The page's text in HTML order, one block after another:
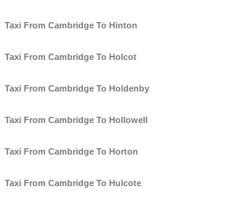
Taxi From Cambridge To Hinton
Taxi From Cambridge To Holcot
Taxi From Cambridge To Holdenby
Taxi From Cambridge To Hollowell
Taxi From Cambridge To Horton
Taxi From Cambridge To Hulcote